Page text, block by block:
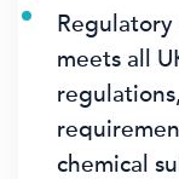
meets all
chemical